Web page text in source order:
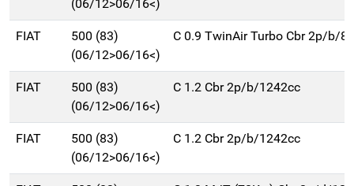
(06/12>06/16<)
FIAT
500 (83)
(06/12>06/16<)
C 0.9 TwinAir Turbo Cbr 2p/b/
FIAT
500 (83)
(06/12>06/16<)
C 1.2 Cbr 2p/b/1242cc
FIAT
500 (83)
(06/12>06/16<)
C 1.2 Cbr 2p/b/1242cc